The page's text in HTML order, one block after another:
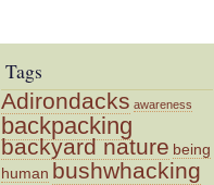
Tags
Adirondacks awareness
backpacking
backyard nature being
human bushwhacking